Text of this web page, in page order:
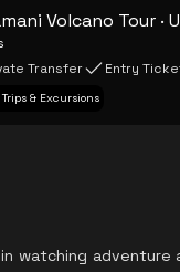
Volcano Tour ·
Transfer
Entry
Trips & Excursions
watching